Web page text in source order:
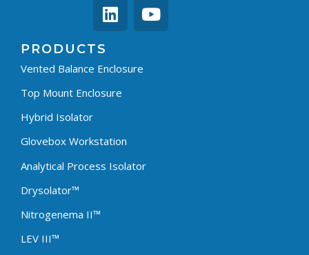
PRODUCTS
Vented Balance Enclosure
Top Mount Enclosure
Hybrid Isolator
Glovebox Workstation
Analytical Process Isolator
Drysolator™
Nitrogenema II™
LEV III™